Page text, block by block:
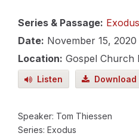
Series & Passage: Exodus
Date: November 15, 2020
Location: Gospel Church
Listen Download
Speaker: Tom Thiessen
Series: Exodus